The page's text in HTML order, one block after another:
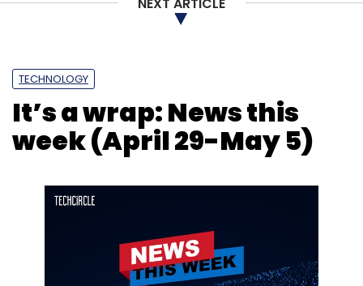
TECHNOLOGY
It’s a wrap: News this
week (April 29-May 5)